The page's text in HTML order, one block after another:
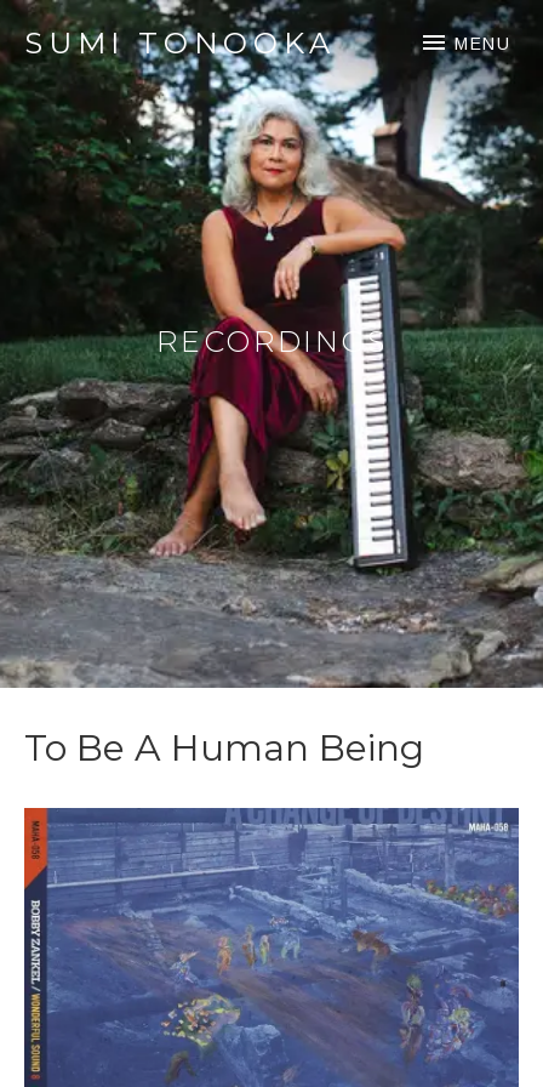
SUMI TONOOKA MENU
RECORDINGS
To Be A Human Being